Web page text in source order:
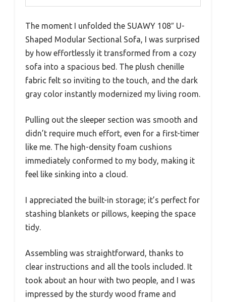
The moment I unfolded the SUAWY 108″ U-
Shaped Modular Sectional Sofa, I was surprised
by how effortlessly it transformed from a cozy
sofa into a spacious bed. The plush chenille
fabric felt so inviting to the touch, and the dark
gray color instantly modernized my living room.
Pulling out the sleeper section was smooth and
didn’t require much effort, even for a first-timer
like me. The high-density foam cushions
immediately conformed to my body, making it
feel like sinking into a cloud.
I appreciated the built-in storage; it’s perfect for
stashing blankets or pillows, keeping the space
tidy.
Assembling was straightforward, thanks to
clear instructions and all the tools included. It
took about an hour with two people, and I was
impressed by the sturdy wood frame and